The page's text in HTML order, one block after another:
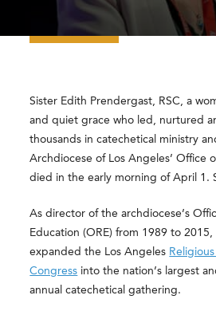
Sister Edith Prendergast, RSC, a
and quiet grace who led, nurtured
thousands in catechetical ministry
Archdiocese of Los Angeles’ Office
died in the early morning of April 1.
As director of the archdiocese’s
Education (ORE) from 1989 to
expanded the Los Angeles
Congress into the nation’s largest
annual catechetical gathering.